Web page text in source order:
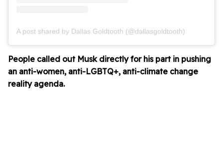
A post shared by Dallas Goldtooth (@dallasgoldtooth)
People called out Musk directly for his part in pushing
an anti-women, anti-LGBTQ+, anti-climate change
reality agenda.